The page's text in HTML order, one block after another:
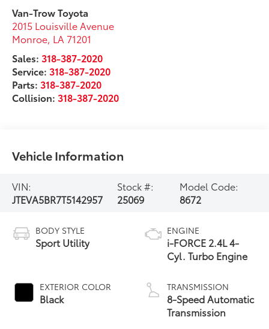
Van-Trow Toyota
2015 Louisville Avenue
Monroe, LA 71201
Sales:318-387-2020
Service:318-387-2020
Parts:318-387-2020
Collision:318-387-2020
Vehicle Information
VIN:
JTEVA5BR7T5142957
Stock #:
25069
Model Code:
8672
BODY STYLE
Sport Utility
EXTERIOR COLOR
Black
ENGINE
i-FORCE 2.4L 4-
Cyl. Turbo Engine
TRANSMISSION
8-Speed Automatic
Transmission